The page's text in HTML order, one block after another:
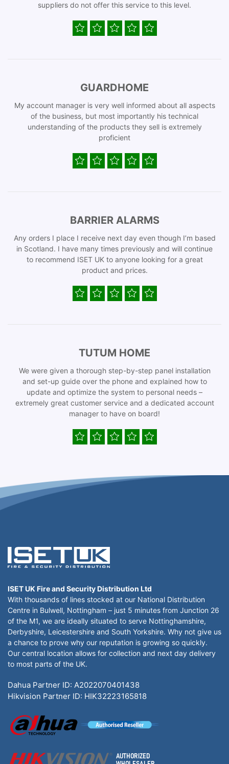
suppliers do not offer this service to this level.
GUARDHOME
My account manager is very well informed about all aspects
of the business, but most importantly his technical
understanding of the products they sell is extremely
proficient
BARRIER ALARMS
Any orders I place I receive next day even though I’m based
in Scotland. I have many times previously and will continue
to recommend ISET UK to anyone looking for a great
product and prices.
TUTUM HOME
We were given a thorough step-by-step panel installation
and set-up guide over the phone and explained how to
update and optimize the system to personal needs –
extremely great customer service and a dedicated account
manager to have on board!
ISET UK Fire and Security Distribution Ltd
With thousands of lines stocked at our National Distribution
Centre in Bulwell, Nottingham – just 5 minutes from Junction 26
of the M1, we are ideally situated to serve Nottinghamshire,
Derbyshire, Leicestershire and South Yorkshire. Why not give us
a chance to prove why our reputation is growing so quickly.
Our central location allows for collection and next day delivery
to most parts of the UK.
Dahua Partner ID: A2022070401438
Hikvision Partner ID: HIK32223165818